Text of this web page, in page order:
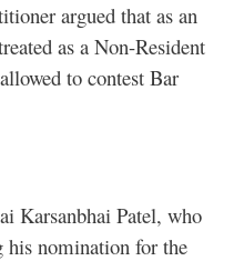
argued that as an
as a Non-Resident
to contest Bar
Karsanbhai Patel, who
his nomination for the